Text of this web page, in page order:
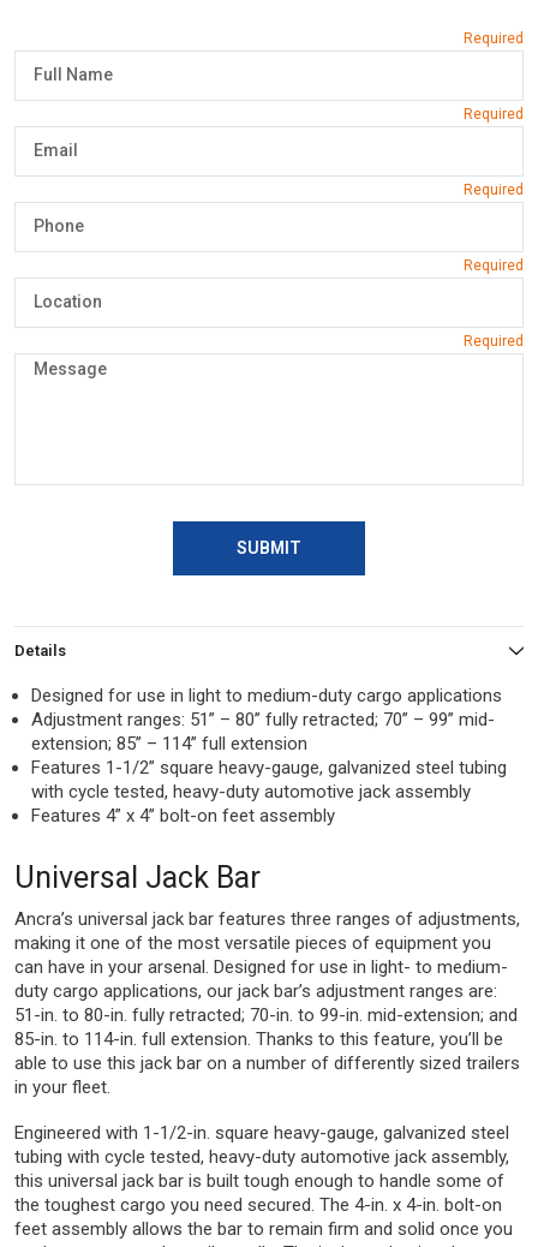
SUBMIT
Details
Designed for use in light to medium-duty cargo applications
Adjustment ranges: 51” – 80” fully retracted; 70” – 99” mid-
extension; 85” – 114” full extension
Features 1-1/2” square heavy-gauge, galvanized steel tubing
with cycle tested, heavy-duty automotive jack assembly
Features 4” x 4” bolt-on feet assembly
Universal Jack Bar
Ancra’s universal jack bar features three ranges of adjustments,
making it one of the most versatile pieces of equipment you
can have in your arsenal. Designed for use in light- to medium-
duty cargo applications, our jack bar’s adjustment ranges are:
51-in. to 80-in. fully retracted; 70-in. to 99-in. mid-extension; and
85-in. to 114-in. full extension. Thanks to this feature, you’ll be
able to use this jack bar on a number of differently sized trailers
in your fleet.
Engineered with 1-1/2-in. square heavy-gauge, galvanized steel
tubing with cycle tested, heavy-duty automotive jack assembly,
this universal jack bar is built tough enough to handle some of
the toughest cargo you need secured. The 4-in. x 4-in. bolt-on
feet assembly allows the bar to remain firm and solid once you